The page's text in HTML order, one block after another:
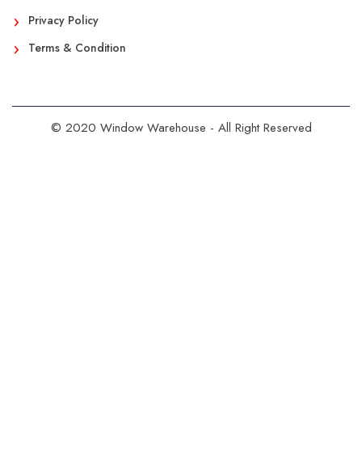
Privacy Policy
Terms & Condition
© 2020 Window Warehouse - All Right Reserved